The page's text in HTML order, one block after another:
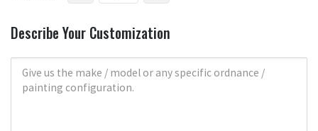
Describe Your Customization